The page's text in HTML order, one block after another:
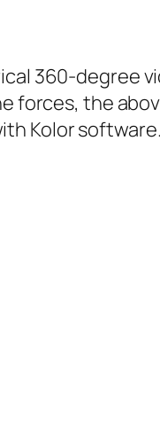
360-degree
forces, the
Kolor